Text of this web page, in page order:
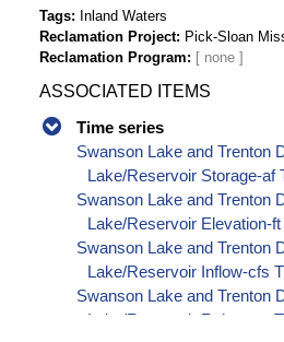
Tags
Inland Waters
Reclamation Project
Pick-Sloan
Reclamation Program
ASSOCIATED ITEMS
Time series
Swanson Lake and Trenton
Lake/Reservoir Storage-af
Swanson Lake and Trenton
Lake/Reservoir Elevation-
Swanson Lake and Trenton
Lake/Reservoir Inflow-cfs
Swanson Lake and Trenton
Lake/Reservoir Release -